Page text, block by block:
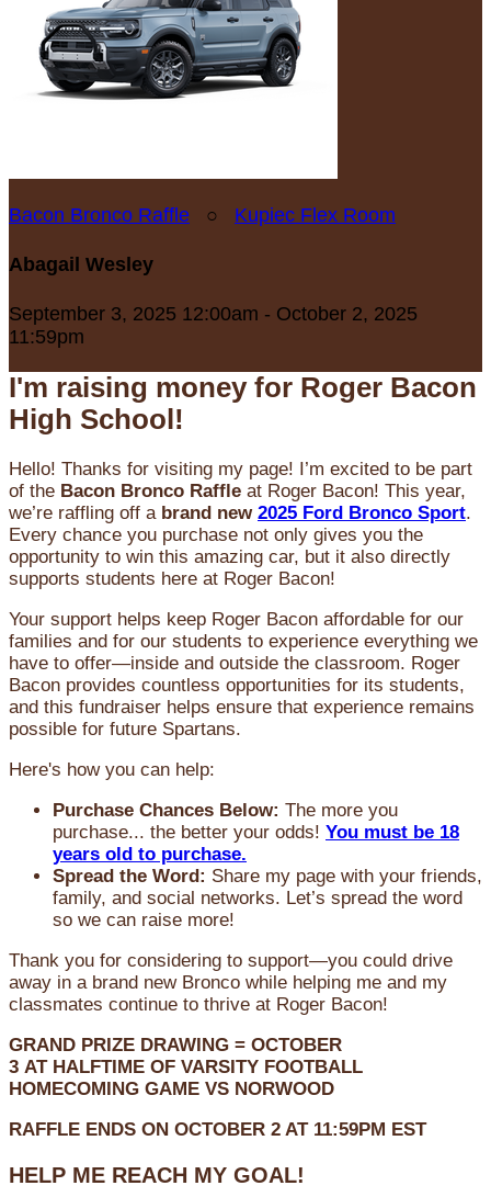
Bacon Bronco Raffle ○ Kupiec Flex Room
Abagail Wesley
September 3, 2025 12:00am - October 2, 2025
11:59pm
I'm raising money for Roger Bacon
High School!
Hello! Thanks for visiting my page! I’m excited to be part
of the Bacon Bronco Raffle at Roger Bacon! This year,
we’re raffling off a brand new 2025 Ford Bronco Sport.
Every chance you purchase not only gives you the
opportunity to win this amazing car, but it also directly
supports students here at Roger Bacon!
Your support helps keep Roger Bacon affordable for our
families and for our students to experience everything we
have to offer—inside and outside the classroom. Roger
Bacon provides countless opportunities for its students,
and this fundraiser helps ensure that experience remains
possible for future Spartans.
Here's how you can help:
Purchase Chances Below: The more you
purchase... the better your odds! You must be 18
years old to purchase.
Spread the Word: Share my page with your friends,
family, and social networks. Let’s spread the word
so we can raise more!
Thank you for considering to support—you could drive
away in a brand new Bronco while helping me and my
classmates continue to thrive at Roger Bacon!
GRAND PRIZE DRAWING = OCTOBER
3 AT HALFTIME OF VARSITY FOOTBALL
HOMECOMING GAME VS NORWOOD
RAFFLE ENDS ON OCTOBER 2 AT 11:59PM EST
HELP ME REACH MY GOAL!